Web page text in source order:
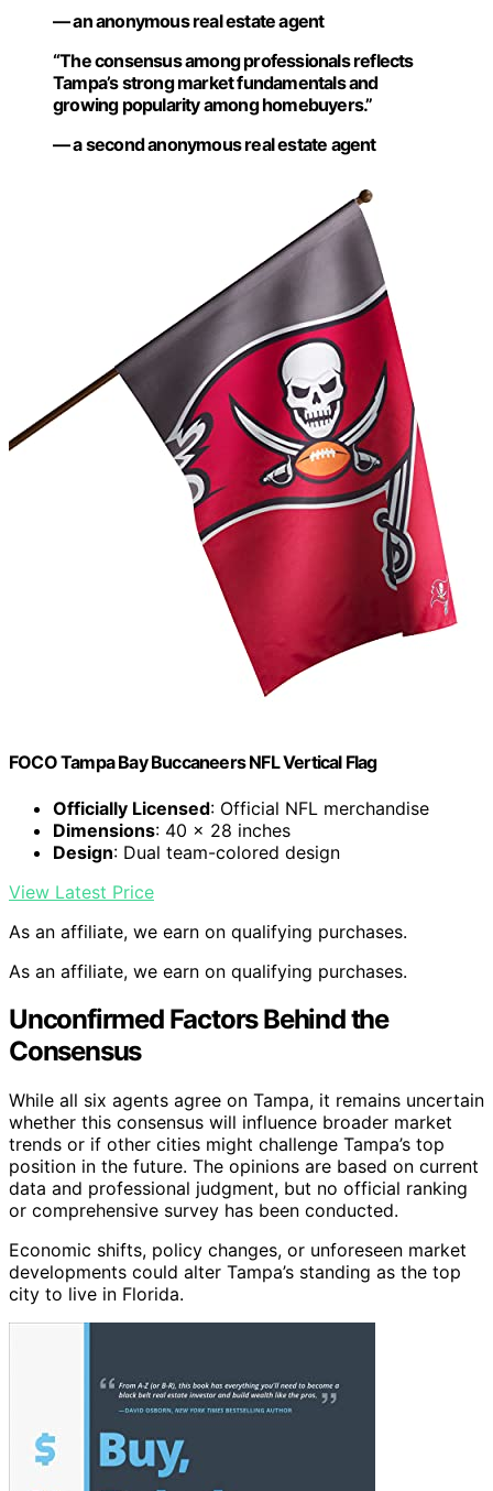
— an anonymous real estate agent
“The consensus among professionals reflects
Tampa’s strong market fundamentals and
growing popularity among homebuyers.”
— a second anonymous real estate agent
FOCO Tampa Bay Buccaneers NFL Vertical Flag
Officially Licensed: Official NFL merchandise
Dimensions: 40 x 28 inches
Design: Dual team-colored design
View Latest Price
As an affiliate, we earn on qualifying purchases.
As an affiliate, we earn on qualifying purchases.
Unconfirmed Factors Behind the
Consensus
While all six agents agree on Tampa, it remains uncertain
whether this consensus will influence broader market
trends or if other cities might challenge Tampa’s top
position in the future. The opinions are based on current
data and professional judgment, but no official ranking
or comprehensive survey has been conducted.
Economic shifts, policy changes, or unforeseen market
developments could alter Tampa’s standing as the top
city to live in Florida.